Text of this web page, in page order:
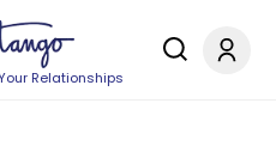
Relationships